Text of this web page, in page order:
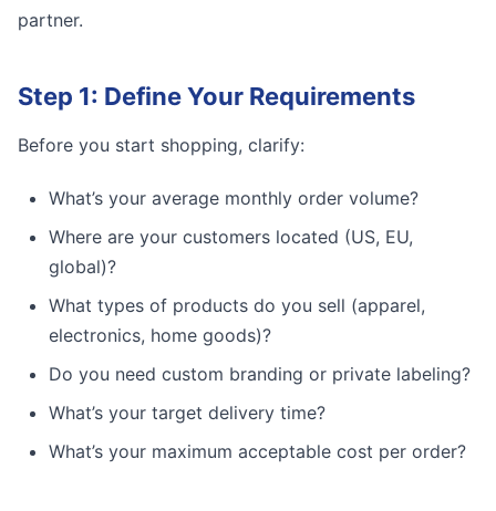
partner.
Step 1: Define Your Requirements
Before you start shopping, clarify:
What’s your average monthly order volume?
Where are your customers located (US, EU,
global)?
What types of products do you sell (apparel,
electronics, home goods)?
Do you need custom branding or private labeling?
What’s your target delivery time?
What’s your maximum acceptable cost per order?